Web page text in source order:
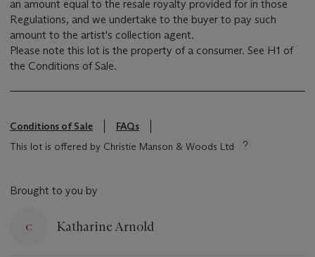
an amount equal to the resale royalty provided for in those
Regulations, and we undertake to the buyer to pay such
amount to the artist's collection agent.
Please note this lot is the property of a consumer. See H1 of
the Conditions of Sale.
Conditions of Sale
FAQs
This lot is offered by Christie Manson & Woods Ltd
Brought to you by
Katharine Arnold